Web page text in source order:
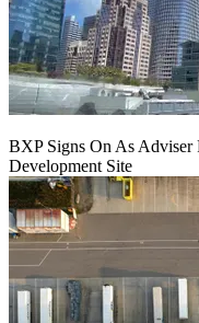
BXP Signs On As
Development Site